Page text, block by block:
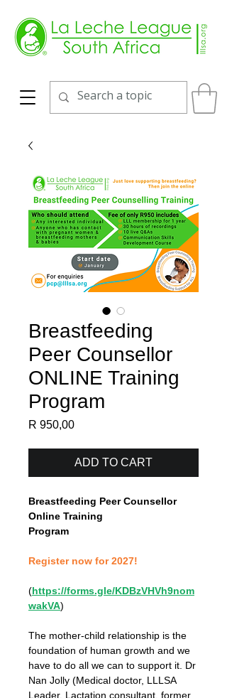
Breastfeeding
Peer Counsellor
ONLINE Training
Program
R 950,00Price
ADD TO CART
Breastfeeding Peer Counsellor
Online Training
Program
Register now for 2027!
(https://forms.gle/KDBzVHVh9nom
wakVA)
The mother-child relationship is the
foundation of human growth and we
have to do all we can to support it. Dr
Nan Jolly (Medical doctor, LLLSA
Leader, Lactation consultant, former